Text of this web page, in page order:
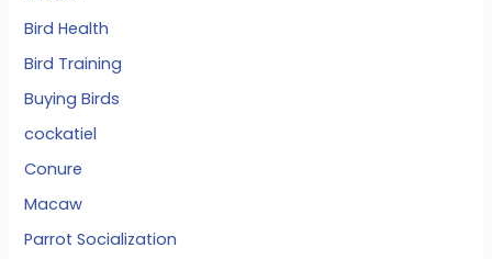
Bird Health
Bird Training
Buying Birds
cockatiel
Conure
Macaw
Parrot Socialization